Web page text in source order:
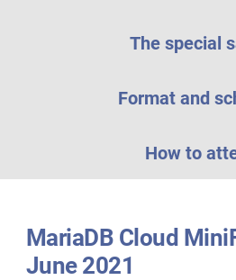
The special
Format and
How to
MariaDB Cloud
June 2021